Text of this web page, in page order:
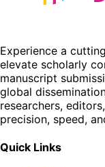
Experience a
elevate scholarly
manuscript
global
researchers,
precision, speed,
Quick Links